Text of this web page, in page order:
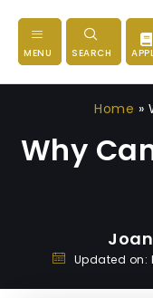
MENU SEARCH
Home »
Why
Updated on: